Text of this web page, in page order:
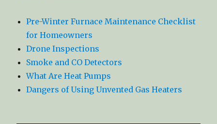
Pre-Winter Furnace Maintenance Checklist
for Homeowners
Drone Inspections
Smoke and CO Detectors
What Are Heat Pumps
Dangers of Using Unvented Gas Heaters